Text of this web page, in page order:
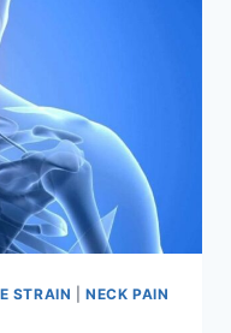
STRAIN |NECK PAIN